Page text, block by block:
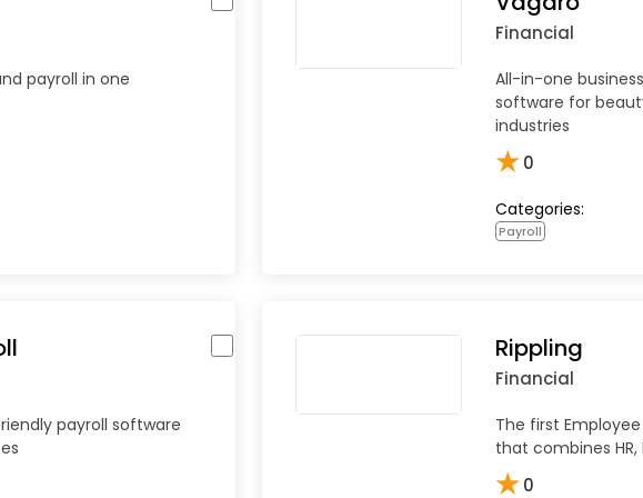
payroll in one
Financial
All-in-one
software for
industries
★0
Categories:
Payroll
payroll software
Rippling
Financial
The first
that combines
★0